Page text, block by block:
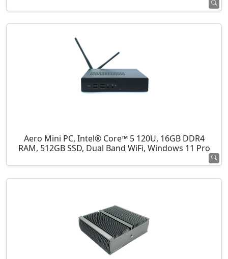
Aero Mini PC, Intel® Core™ 5 120U, 16GB DDR4
RAM, 512GB SSD, Dual Band WiFi, Windows 11 Pro